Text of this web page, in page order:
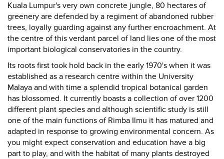
Kuala Lumpur's very own concrete jungle, 80 hectares of
greenery are defended by a regiment of abandoned rubber
trees, loyally guarding against any further encroachment. At
the centre of this verdant parcel of land lies one of the most
important biological conservatories in the country.
Its roots first took hold back in the early 1970's when it was
established as a research centre within the University
Malaya and with time a splendid tropical botanical garden
has blossomed. It currently boasts a collection of over 1200
different plant species and although scientific study is still
one of the main functions of Rimba Ilmu it has matured and
adapted in response to growing environmental concern. As
you might expect conservation and education have a big
part to play, and with the habitat of many plants destroyed